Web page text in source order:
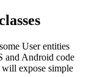
User entities
and Android code
will expose simple